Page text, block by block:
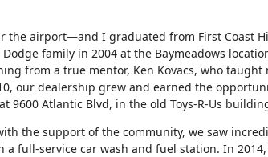
airport—and I graduated from First Coast
family in 2004 at the Baymeadows
from a true mentor, Ken Kovacs, who
our dealership grew and earned the
9600 Atlantic Blvd, in the old Toys-R-Us
the support of the community, we saw
full-service car wash and fuel station. In